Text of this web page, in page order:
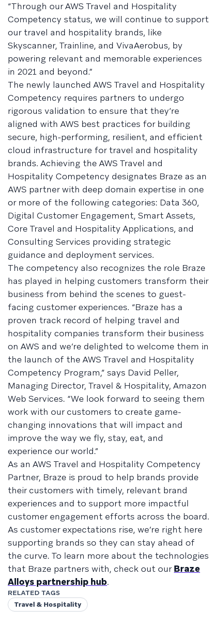
“Through our AWS Travel and Hospitality
Competency status, we will continue to support
our travel and hospitality brands, like
Skyscanner, Trainline, and VivaAerobus, by
powering relevant and memorable experiences
in 2021 and beyond.”
The newly launched AWS Travel and Hospitality
Competency requires partners to undergo
rigorous validation to ensure that they’re
aligned with AWS best practices for building
secure, high-performing, resilient, and efficient
cloud infrastructure for travel and hospitality
brands. Achieving the AWS Travel and
Hospitality Competency designates Braze as an
AWS partner with deep domain expertise in one
or more of the following categories: Data 360,
Digital Customer Engagement, Smart Assets,
Core Travel and Hospitality Applications, and
Consulting Services providing strategic
guidance and deployment services.
The competency also recognizes the role Braze
has played in helping customers transform their
business from behind the scenes to guest-
facing customer experiences. “Braze has a
proven track record of helping travel and
hospitality companies transform their business
on AWS and we’re delighted to welcome them in
the launch of the AWS Travel and Hospitality
Competency Program,” says David Peller,
Managing Director, Travel & Hospitality, Amazon
Web Services. “We look forward to seeing them
work with our customers to create game-
changing innovations that will impact and
improve the way we fly, stay, eat, and
experience our world.”
As an AWS Travel and Hospitality Competency
Partner, Braze is proud to help brands provide
their customers with timely, relevant brand
experiences and to support more impactful
customer engagement efforts across the board.
As customer expectations rise, we’re right here
supporting brands so they can stay ahead of
the curve. To learn more about the technologies
that Braze partners with, check out our Braze
Alloys partnership hub.
RELATED TAGS
Travel & Hospitality